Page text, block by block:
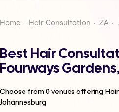
Home Hair Consultation ZA
Best Hair
Fourways
Choose from0venues offering
Johannesburg